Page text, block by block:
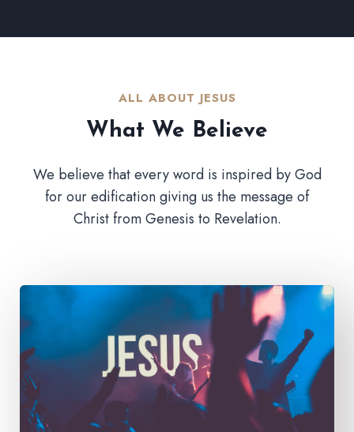
ALL ABOUT JESUS​
What We Believe​
We believe that every word is inspired by God
for our edification giving us the message of
Christ from Genesis to Revelation.